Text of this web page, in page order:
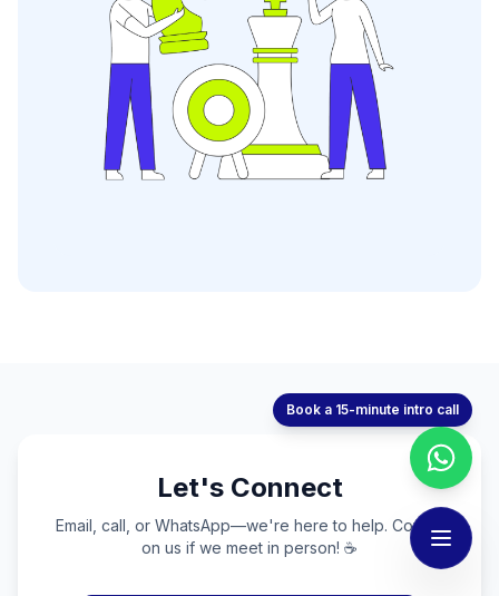
Let's Connect
Email, call, or WhatsApp—we're here to help. Coffee
on us if we meet in person! ☕
Book a 15-minute intro call